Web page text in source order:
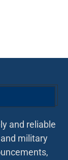
and reliable
military